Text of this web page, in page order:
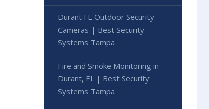
Durant FL Outdoor Security
Cameras | Best Security
Systems Tampa
Fire and Smoke Monitoring in
Durant, FL | Best Security
Systems Tampa